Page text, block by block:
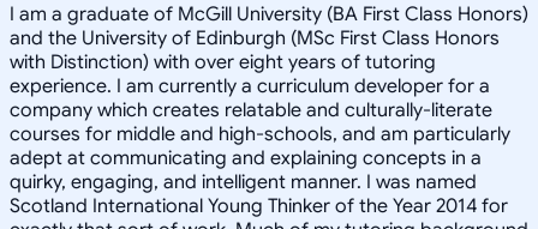
I am a graduate of McGill University (BA First Class Honors)
and the University of Edinburgh (MSc First Class Honors
with Distinction) with over eight years of tutoring
experience. I am currently a curriculum developer for a
company which creates relatable and culturally-literate
courses for middle and high-schools, and am particularly
adept at communicating and explaining concepts in a
quirky, engaging, and intelligent manner. I was named
Scotland International Young Thinker of the Year 2014 for